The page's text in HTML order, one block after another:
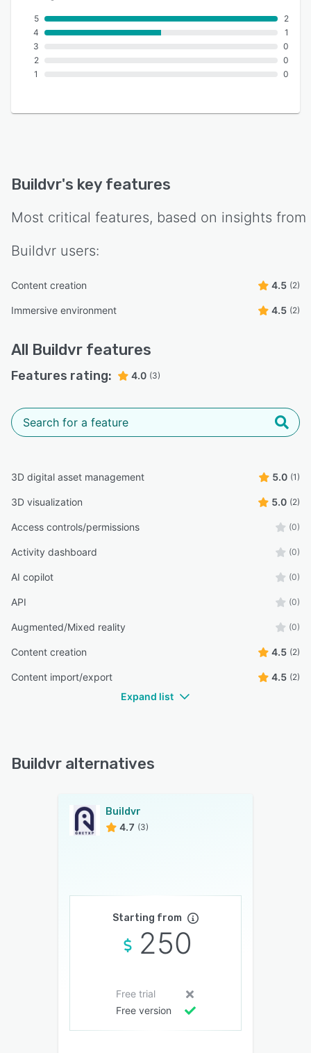
5
4
3
2
1
2
1
0
0
0
Buildvr's key features
Most critical features, based on insights from
Buildvr users:
Content creation 4.5 (2)
Immersive environment 4.5 (2)
All Buildvr features
Features rating: 4.0 (3)
3D digital asset management 5.0 (1)
3D visualization 5.0 (2)
Access controls/permissions (0)
Activity dashboard (0)
AI copilot (0)
API (0)
Augmented/Mixed reality (0)
Content creation 4.5 (2)
Content import/export 4.5 (2)
Expand list
Buildvr alternatives
Buildvr
4.7 (3)
Starting from
250
Free trial
Free version